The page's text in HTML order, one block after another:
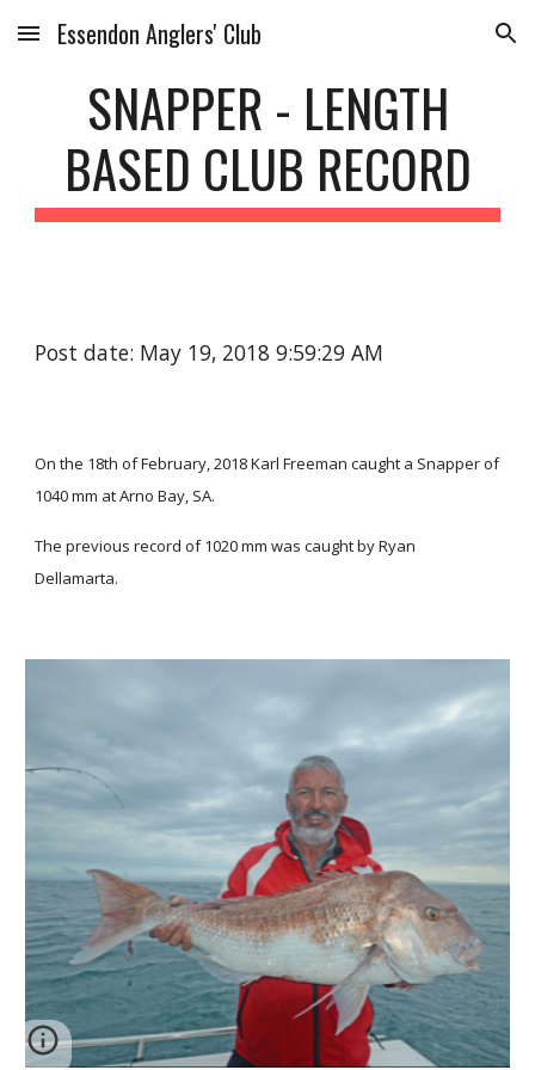
Skip to main content Skip to navigation
Essendon Anglers' Club
SNAPPER - LENGTH
BASED CLUB RECORD
Post date: May 19, 2018 9:59:29 AM
On the 18th of February, 2018 Karl Freeman caught a Snapper of
1040 mm at Arno Bay, SA.
The previous record of 1020 mm was caught by Ryan
Dellamarta.